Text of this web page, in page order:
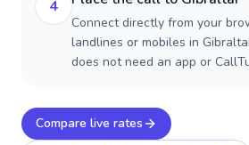
4
Connect directly from your
landlines or mobiles in
does not need an app or
Compare live rates